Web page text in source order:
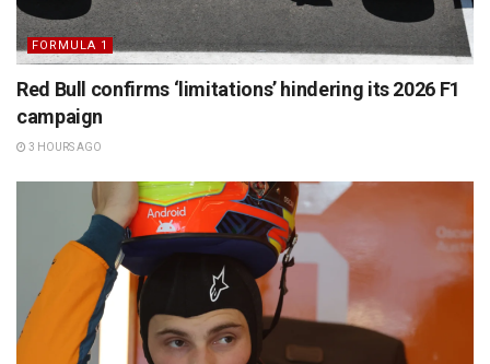
FORMULA 1
Red Bull confirms ‘limitations’ hindering its 2026 F1
campaign
3 HOURS AGO